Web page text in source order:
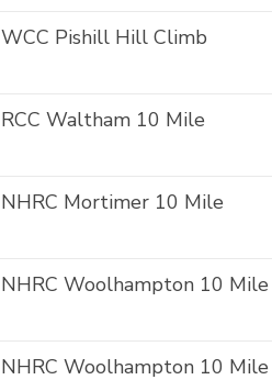
WCC Pishill Hill Climb
RCC Waltham 10 Mile
NHRC Mortimer 10 Mile
NHRC Woolhampton 10 Mile
NHRC Woolhampton 10 Mile